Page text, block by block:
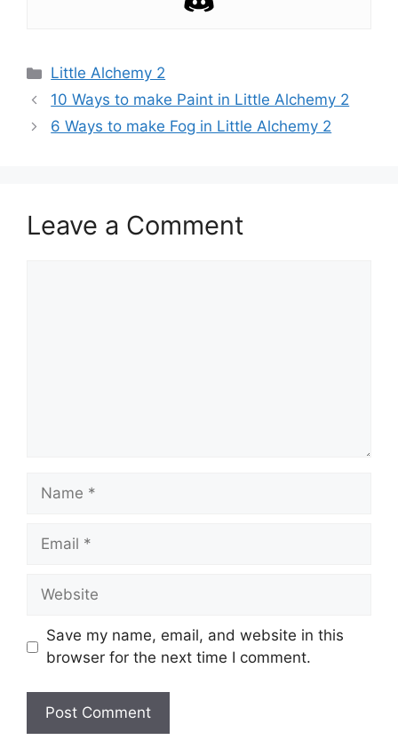
Categories
Little Alchemy 2
Post
navigation
10 Ways to make Paint in Little Alchemy 2
6 Ways to make Fog in Little Alchemy 2
Leave a Comment
Name
Email
Website
Save my name, email, and website in this
browser for the next time I comment.